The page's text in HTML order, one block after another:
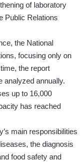
of laboratory
Public Relations
the National
focusing only on
the report
analyzed annually.
up to 16,000
has reached
main responsibilities
the diagnosis
food safety and